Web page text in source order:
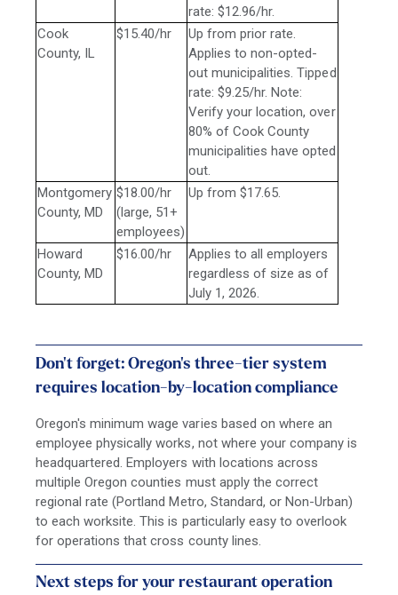
rate: $12.96/hr.
Cook
County, IL
$15.40/hr
Up from prior rate.
Applies to non-opted-
out municipalities. Tipped
rate: $9.25/hr. Note:
Verify your location, over
80% of Cook County
municipalities have opted
out.
Montgomery
County, MD
$18.00/hr
(large, 51+
employees)
Up from $17.65.
Howard
County, MD
$16.00/hr
Applies to all employers
regardless of size as of
July 1, 2026.
Don't forget: Oregon's three-tier system
requires location-by-location compliance
Oregon's minimum wage varies based on where an
employee physically works, not where your company is
headquartered. Employers with locations across
multiple Oregon counties must apply the correct
regional rate (Portland Metro, Standard, or Non-Urban)
to each worksite. This is particularly easy to overlook
for operations that cross county lines.
Next steps for your restaurant operation